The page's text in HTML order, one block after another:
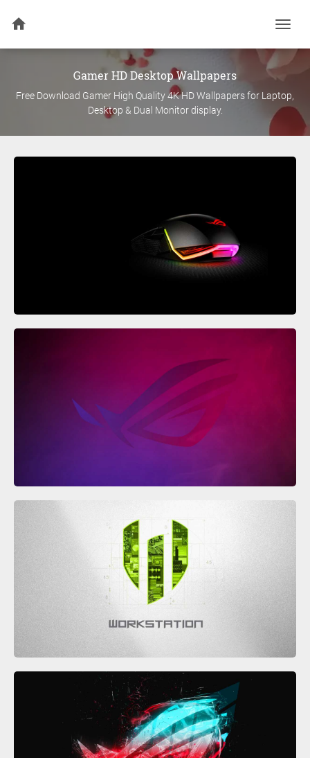
Gamer HD Desktop Wallpapers
Free Download Gamer High Quality 4K HD Wallpapers for Laptop,
Desktop & Dual Monitor display.